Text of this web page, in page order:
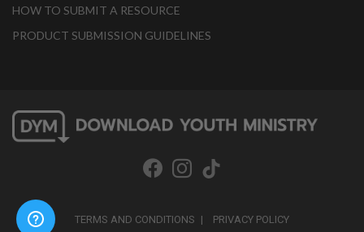
HOW TO SUBMIT A RESOURCE
PRODUCT SUBMISSION GUIDELINES
TERMS AND CONDITIONS PRIVACY POLICY